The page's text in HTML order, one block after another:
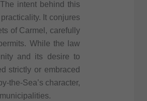
intent behind this
It conjures
of Carmel, carefully
While the law
and its desire to
strictly or embraced
the-Sea’s character,